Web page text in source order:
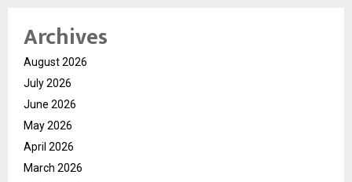
Archives
August 2026
July 2026
June 2026
May 2026
April 2026
March 2026